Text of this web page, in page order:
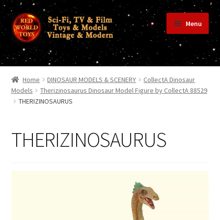
Skip
to
navigation
Skip
to
content
Menu
Shop
Terms & Conditions/Payments
Home DINOSAUR MODELS & SCENERY
CollectA Dinosaur
Models
Therizinosaurus Dinosaur Model Figure by CollectA 88529
THERIZINOSAURUS
THERIZINOSAURUS